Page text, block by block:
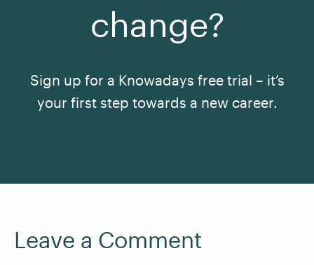
change?
Sign up for a Knowadays free trial – it’s
your first step towards a new career.
Leave a Comment